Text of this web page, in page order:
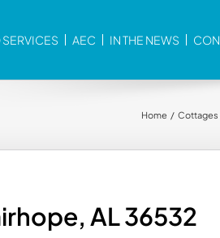
AEC IN THE NEWS
Home Cottages
AL 36532